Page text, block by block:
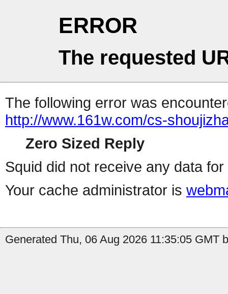
ERROR
The requested
The following error was
http://www.161w.com/cs-
Zero Sized Reply
Squid did not receive any data
Your cache administrator is
Generated Thu, 06 Aug 2026 11:35:05 GMT